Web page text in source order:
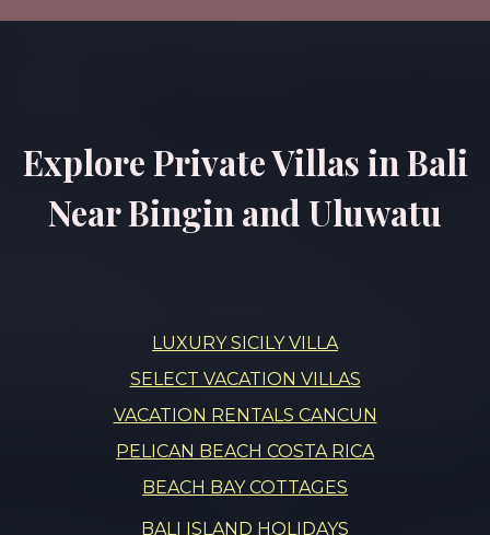
Explore Private Villas in Bali
Near Bingin and Uluwatu
LUXURY SICILY VILLA
SELECT VACATION VILLAS
VACATION RENTALS CANCUN
PELICAN BEACH COSTA RICA
BEACH BAY COTTAGES
BALI ISLAND HOLIDAYS